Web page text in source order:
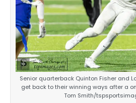
Senior quarterback Quinton Fisher and
get back to their winning ways after a
Tom Smith/